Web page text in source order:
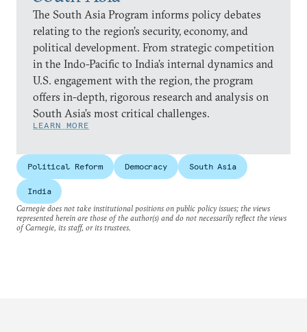
The South Asia Program informs policy debates
relating to the region’s security, economy, and
political development. From strategic competition
in the Indo-Pacific to India’s internal dynamics and
U.S. engagement with the region, the program
offers in-depth, rigorous research and analysis on
South Asia’s most critical challenges.
LEARN MORE
Political Reform Democracy South Asia
India
Carnegie does not take institutional positions on public policy issues; the views
represented herein are those of the author(s) and do not necessarily reflect the views
of Carnegie, its staff, or its trustees.